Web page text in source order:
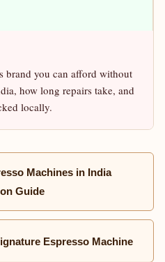
brand you can afford without
how long repairs take, and
locally.
Machines in India
Guide
Espresso Machine